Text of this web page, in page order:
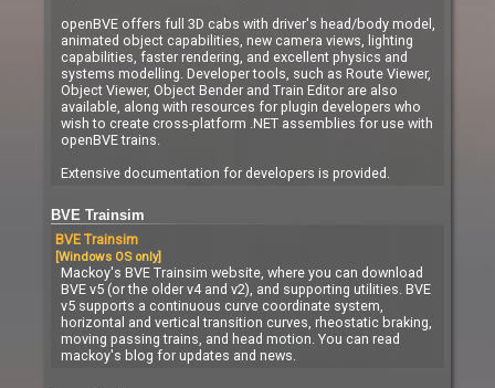
openBVE offers full 3D cabs with driver's head/body model,
animated object capabilities, new camera views, lighting
capabilities, faster rendering, and excellent physics and
systems modelling. Developer tools, such as Route Viewer,
Object Viewer, Object Bender and Train Editor are also
available, along with resources for plugin developers who
wish to create cross-platform .NET assemblies for use with
openBVE trains.
Extensive documentation for developers is provided.
BVE Trainsim
BVE Trainsim
[Windows OS only]
Mackoy's BVE Trainsim website, where you can download
BVE v5 (or the older v4 and v2), and supporting utilities. BVE
v5 supports a continuous curve coordinate system,
horizontal and vertical transition curves, rheostatic braking,
moving passing trains, and head motion. You can read
mackoy's blog for updates and news.